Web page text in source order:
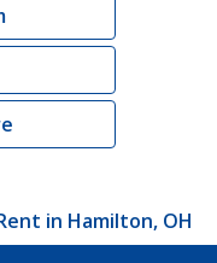
in Hamilton, OH